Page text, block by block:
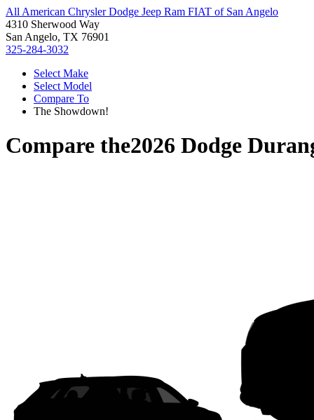
All American Chrysler Dodge Jeep Ram FIAT of San Angelo
4310 Sherwood Way
San Angelo, TX 76901
325-284-3032
Select Make
Select Model
Compare To
The Showdown!
Compare the2026 Dodge